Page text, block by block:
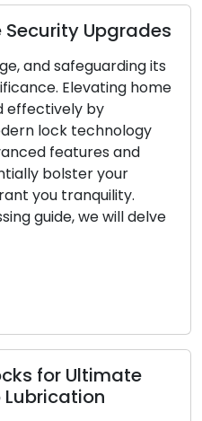
its
home
and
your
will delve
The
In today’s
such as
upgrades
mobile